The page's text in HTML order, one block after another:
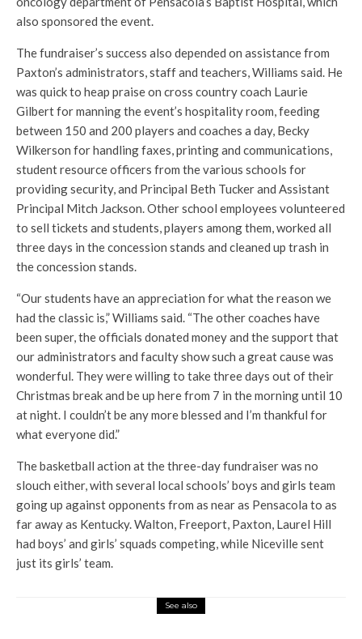
also sponsored the event.
The fundraiser’s success also depended on assistance from
Paxton’s administrators, staff and teachers, Williams said. He
was quick to heap praise on cross country coach Laurie
Gilbert for manning the event’s hospitality room, feeding
between 150 and 200 players and coaches a day, Becky
Wilkerson for handling faxes, printing and communications,
student resource officers from the various schools for
providing security, and Principal Beth Tucker and Assistant
Principal Mitch Jackson. Other school employees volunteered
to sell tickets and students, players among them, worked all
three days in the concession stands and cleaned up trash in
the concession stands.
“Our students have an appreciation for what the reason we
had the classic is,” Williams said. “The other coaches have
been super, the officials donated money and the support that
our administrators and faculty show such a great cause was
wonderful. They were willing to take three days out of their
Christmas break and be up here from 7 in the morning until 10
at night. I couldn’t be any more blessed and I’m thankful for
what everyone did.”
The basketball action at the three-day fundraiser was no
slouch either, with several local schools’ boys and girls team
going up against opponents from as near as Pensacola to as
far away as Kentucky. Walton, Freeport, Paxton, Laurel Hill
had boys’ and girls’ squads competing, while Niceville sent
just its girls’ team.
See also